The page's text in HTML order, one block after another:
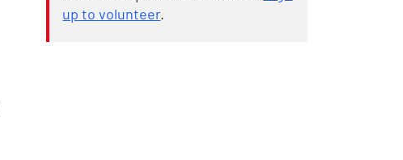
up to volunteer.